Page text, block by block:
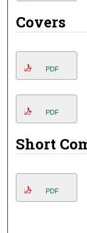
Covers
PDF
PDF
Short
PDF